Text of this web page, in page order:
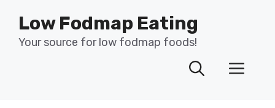
content
Low Fodmap Eating
Your source for low fodmap foods!